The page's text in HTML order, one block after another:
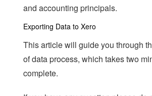
and accounting principals.
Exporting Data to Xero
This article will guide you through
of data process, which takes two
complete.